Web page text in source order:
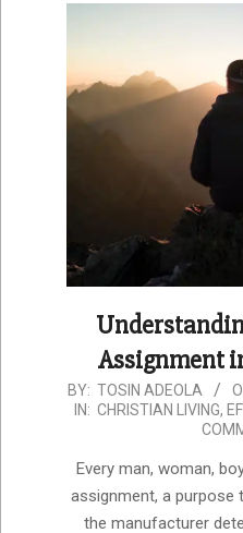
Assignment
2024-
01-
BY: TOSIN ADEOLA
IN: CHRISTIAN LIVING,
Every man, woman,
assignment, a purpose
the manufacturer